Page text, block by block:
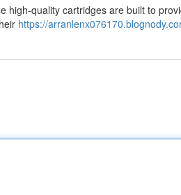
high-quality cartridges are built to
https://